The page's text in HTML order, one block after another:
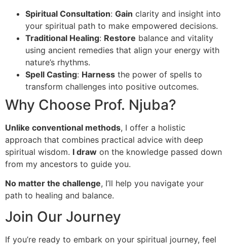
Spiritual Consultation: Gain clarity and insight into
your spiritual path to make empowered decisions.
Traditional Healing: Restore balance and vitality
using ancient remedies that align your energy with
nature’s rhythms.
Spell Casting: Harness the power of spells to
transform challenges into positive outcomes.
Why Choose Prof. Njuba?
Unlike conventional methods, I offer a holistic
approach that combines practical advice with deep
spiritual wisdom. I draw on the knowledge passed down
from my ancestors to guide you.
No matter the challenge, I’ll help you navigate your
path to healing and balance.
Join Our Journey
If you’re ready to embark on your spiritual journey, feel